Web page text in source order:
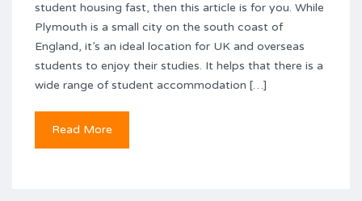
student housing fast, then this article is for you. While
Plymouth is a small city on the south coast of
England, it’s an ideal location for UK and overseas
students to enjoy their studies. It helps that there is a
wide range of student accommodation […]
Read More